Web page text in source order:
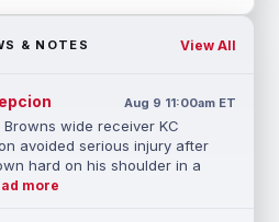
& NOTES View All
Aug 9 11:00am ET
Browns wide receiver KC
avoided serious injury after
hard on his shoulder in a
more